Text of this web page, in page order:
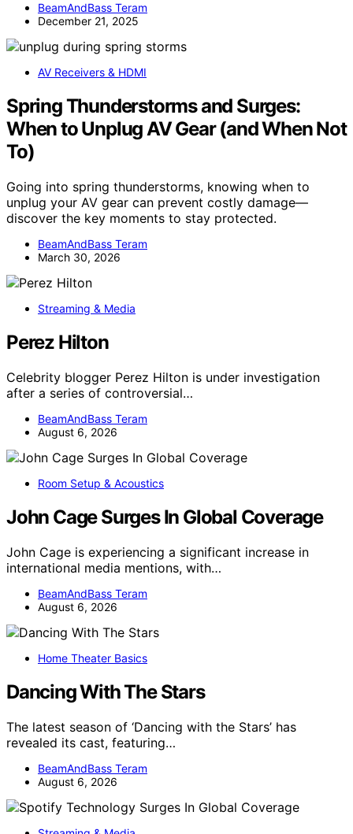
BeamAndBass Teram
December 21, 2025
AV Receivers & HDMI
Spring Thunderstorms and Surges:
When to Unplug AV Gear (and When Not
To)
Going into spring thunderstorms, knowing when to
unplug your AV gear can prevent costly damage—
discover the key moments to stay protected.
BeamAndBass Teram
March 30, 2026
Streaming & Media
Perez Hilton
Celebrity blogger Perez Hilton is under investigation
after a series of controversial…
BeamAndBass Teram
August 6, 2026
Room Setup & Acoustics
John Cage Surges In Global Coverage
John Cage is experiencing a significant increase in
international media mentions, with…
BeamAndBass Teram
August 6, 2026
Home Theater Basics
Dancing With The Stars
The latest season of ‘Dancing with the Stars’ has
revealed its cast, featuring…
BeamAndBass Teram
August 6, 2026